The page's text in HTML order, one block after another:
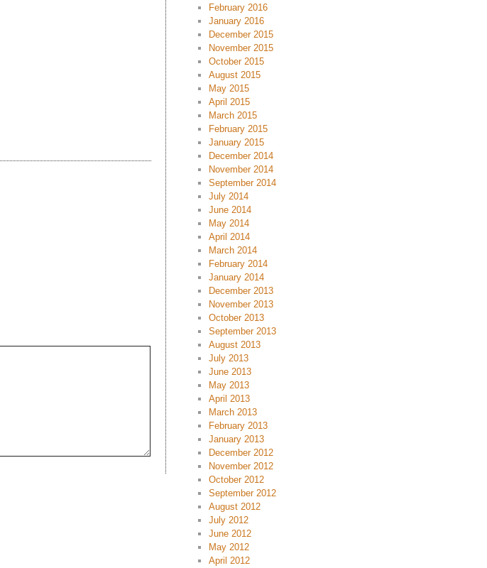
February 2016
January 2016
December 2015
November 2015
October 2015
August 2015
May 2015
April 2015
March 2015
February 2015
January 2015
December 2014
November 2014
September 2014
July 2014
June 2014
May 2014
April 2014
March 2014
February 2014
January 2014
December 2013
November 2013
October 2013
September 2013
August 2013
July 2013
June 2013
May 2013
April 2013
March 2013
February 2013
January 2013
December 2012
November 2012
October 2012
September 2012
August 2012
July 2012
June 2012
May 2012
April 2012